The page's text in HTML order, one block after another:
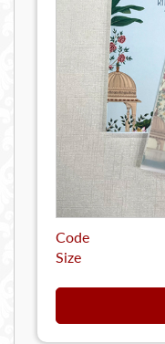
Code
Size